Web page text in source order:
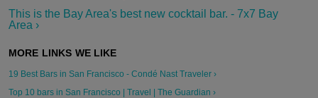
This is the Bay Area's best new cocktail bar. - 7x7 Bay
Area ›
19 Best Bars in San Francisco - Condé Nast Traveler ›
Top 10 bars in San Francisco | Travel | The Guardian ›